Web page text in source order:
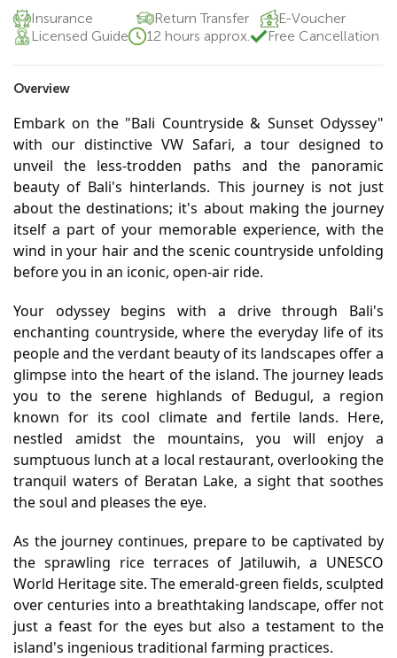
Insurance Return Transfer
E-Voucher
Licensed Guide
12 hours approx. Free Cancellation
Overview
Embark on the "Bali Countryside & Sunset Odyssey"
with our distinctive VW Safari, a tour designed to
unveil the less-trodden paths and the panoramic
beauty of Bali's hinterlands. This journey is not just
about the destinations; it's about making the journey
itself a part of your memorable experience, with the
wind in your hair and the scenic countryside unfolding
before you in an iconic, open-air ride.
Your odyssey begins with a drive through Bali's
enchanting countryside, where the everyday life of its
people and the verdant beauty of its landscapes offer a
glimpse into the heart of the island. The journey leads
you to the serene highlands of Bedugul, a region
known for its cool climate and fertile lands. Here,
nestled amidst the mountains, you will enjoy a
sumptuous lunch at a local restaurant, overlooking the
tranquil waters of Beratan Lake, a sight that soothes
the soul and pleases the eye.
As the journey continues, prepare to be captivated by
the sprawling rice terraces of Jatiluwih, a UNESCO
World Heritage site. The emerald-green fields, sculpted
over centuries into a breathtaking landscape, offer not
just a feast for the eyes but also a testament to the
island's ingenious traditional farming practices.